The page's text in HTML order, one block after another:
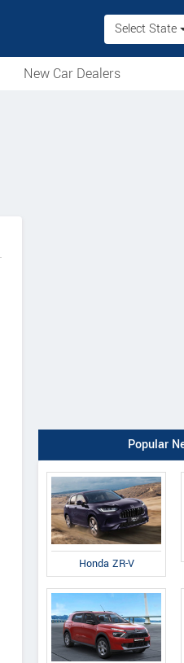
Select State
New Car Dealers
Popular
Honda ZR-V